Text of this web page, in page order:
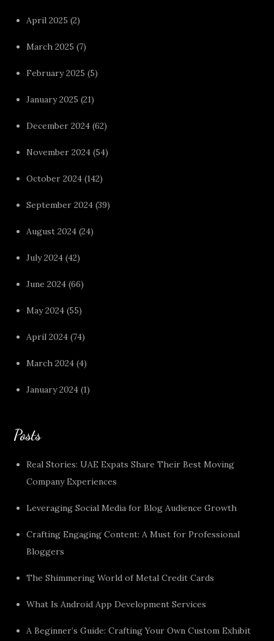
April 2025 (2)
March 2025 (7)
February 2025 (5)
January 2025 (21)
December 2024 (62)
November 2024 (54)
October 2024 (142)
September 2024 (39)
August 2024 (24)
July 2024 (42)
June 2024 (66)
May 2024 (55)
April 2024 (74)
March 2024 (4)
January 2024 (1)
Posts
Real Stories: UAE Expats Share Their Best Moving
Company Experiences
Leveraging Social Media for Blog Audience Growth
Crafting Engaging Content: A Must for Professional
Bloggers
The Shimmering World of Metal Credit Cards
What Is Android App Development Services
A Beginner’s Guide: Crafting Your Own Custom Exhibit